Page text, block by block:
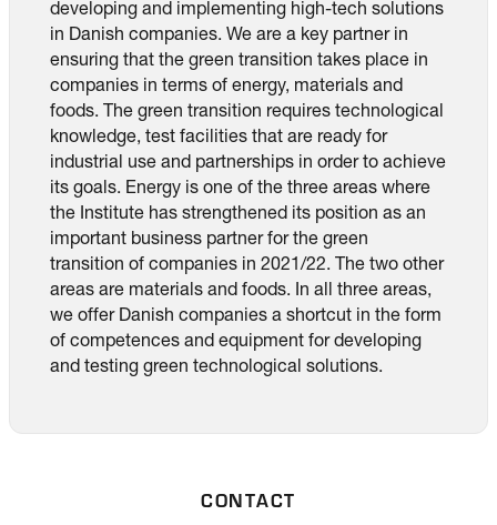
developing and implementing high-tech solutions
in Danish companies. We are a key partner in
ensuring that the green transition takes place in
companies in terms of energy, materials and
foods. The green transition requires technological
knowledge, test facilities that are ready for
industrial use and partnerships in order to achieve
its goals. Energy is one of the three areas where
the Institute has strengthened its position as an
important business partner for the green
transition of companies in 2021/22. The two other
areas are materials and foods. In all three areas,
we offer Danish companies a shortcut in the form
of competences and equipment for developing
and testing green technological solutions.
CONTACT